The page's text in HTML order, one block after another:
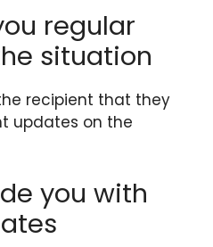
regular
situation
recipient that they
updates on the
you with